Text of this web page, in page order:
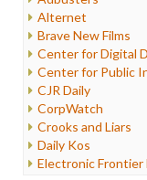
Internet Freedom
Iran
Iraq
Justice
Labor
Media Bias
News
Politics
Propaganda
Racism
Alternet
Brave New Films
Center for Digital
Center for Public
CJR Daily
CorpWatch
Crooks and Liars
Daily Kos
Electronic Frontier